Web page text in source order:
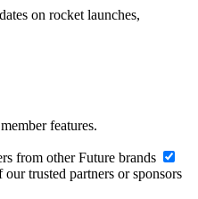
on rocket launches,
features.
from other Future brands
trusted partners or sponsors